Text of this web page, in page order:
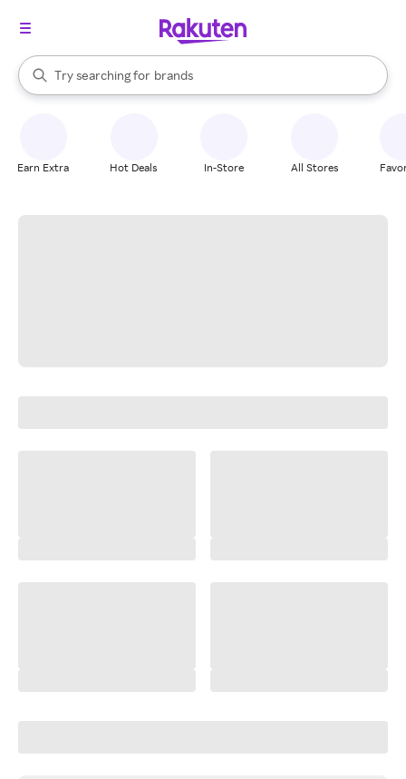
Search Rakuten
Try searching for
stores
brands
groceries
When autocomplete results are available, use the up and down
Earn Extra Hot Deals In-Store All Stores